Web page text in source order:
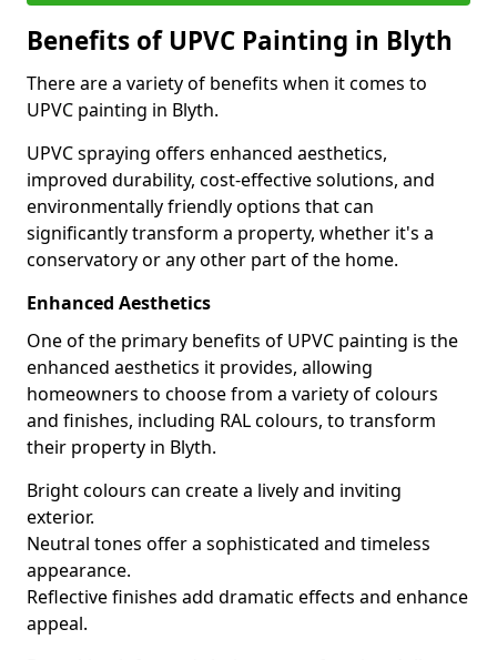
Benefits of UPVC Painting in Blyth
There are a variety of benefits when it comes to
UPVC painting in Blyth.
UPVC spraying offers enhanced aesthetics,
improved durability, cost-effective solutions, and
environmentally friendly options that can
significantly transform a property, whether it's a
conservatory or any other part of the home.
Enhanced Aesthetics
One of the primary benefits of UPVC painting is the
enhanced aesthetics it provides, allowing
homeowners to choose from a variety of colours
and finishes, including RAL colours, to transform
their property in Blyth.
Bright colours can create a lively and inviting
exterior.
Neutral tones offer a sophisticated and timeless
appearance.
Reflective finishes add dramatic effects and enhance
appeal.